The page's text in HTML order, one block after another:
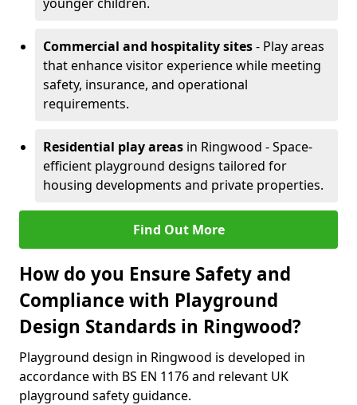
Commercial and hospitality sites- Play areas
that enhance visitor experience while meeting
safety, insurance, and operational
requirements.
Residential play areas in Ringwood - Space-
efficient playground designs tailored for
housing developments and private properties.
Find Out More
How do you Ensure Safety and
Compliance with Playground
Design Standards in Ringwood?
Playground design in Ringwood is developed in
accordance with BS EN 1176 and relevant UK
playground safety guidance.